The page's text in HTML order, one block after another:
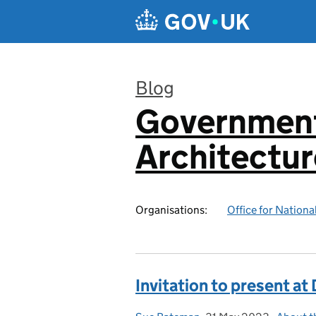
Blog
:
Organisations: Office for
Invitation to present at